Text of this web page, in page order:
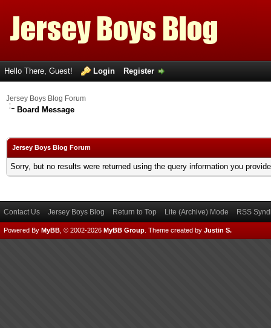
Hello There, Guest! Login Register
Jersey Boys Blog Forum
Board Message
Jersey Boys Blog Forum
Sorry, but no results were returned using the query information you
Contact Us Jersey Boys Blog Return to Top Lite (Archive) Mode RSS
Powered By MyBB , © 2002-2026 MyBB Group Theme created by Justin S.